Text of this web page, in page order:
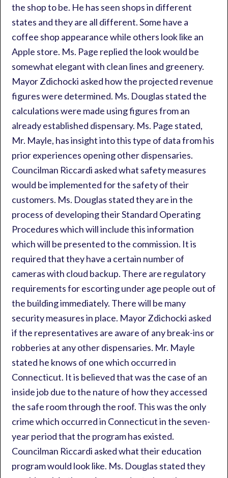
the shop to be. He has seen shops in different
states and they are all different. Some have a
coffee shop appearance while others look like an
Apple store. Ms. Page replied the look would be
somewhat elegant with clean lines and greenery.
Mayor Zdichocki asked how the projected revenue
figures were determined. Ms. Douglas stated the
calculations were made using figures from an
already established dispensary. Ms. Page stated,
Mr. Mayle, has insight into this type of data from his
prior experiences opening other dispensaries.
Councilman Riccardi asked what safety measures
would be implemented for the safety of their
customers. Ms. Douglas stated they are in the
process of developing their Standard Operating
Procedures which will include this information
which will be presented to the commission. It is
required that they have a certain number of
cameras with cloud backup. There are regulatory
requirements for escorting under age people out of
the building immediately. There will be many
security measures in place. Mayor Zdichocki asked
if the representatives are aware of any break-ins or
robberies at any other dispensaries. Mr. Mayle
stated he knows of one which occurred in
Connecticut. It is believed that was the case of an
inside job due to the nature of how they accessed
the safe room through the roof. This was the only
crime which occurred in Connecticut in the seven-
year period that the program has existed.
Councilman Riccardi asked what their education
program would look like. Ms. Douglas stated they